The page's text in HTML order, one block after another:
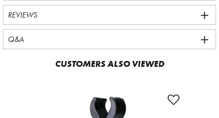
REVIEWS
Q&A
CUSTOMERS ALSO VIEWED